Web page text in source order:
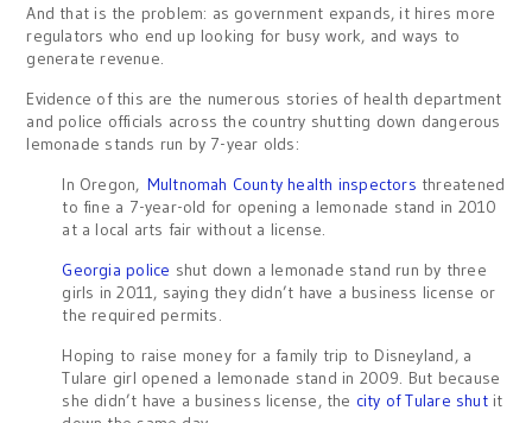
And that is the problem: as government expands, it hires more
regulators who end up looking for busy work, and ways to
generate revenue.
Evidence of this are the numerous stories of health department
and police officials across the country shutting down dangerous
lemonade stands run by 7-year olds:
In Oregon, Multnomah County health inspectors threatened
to fine a 7-year-old for opening a lemonade stand in 2010
at a local arts fair without a license.
Georgia police shut down a lemonade stand run by three
girls in 2011, saying they didn’t have a business license or
the required permits.
Hoping to raise money for a family trip to Disneyland, a
Tulare girl opened a lemonade stand in 2009. But because
she didn’t have a business license, the city of Tulare shutit